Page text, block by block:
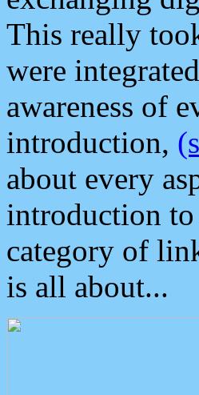
This really
were
awareness of
introduction,
about every
introduction to
category of
is all about...